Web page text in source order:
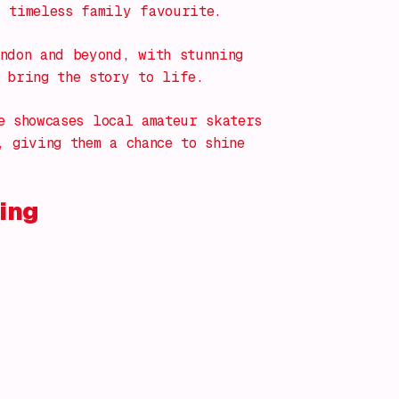
timeless family favourite.
and beyond, with stunning
bring the story to life.
showcases local amateur skaters
giving them a chance to shine